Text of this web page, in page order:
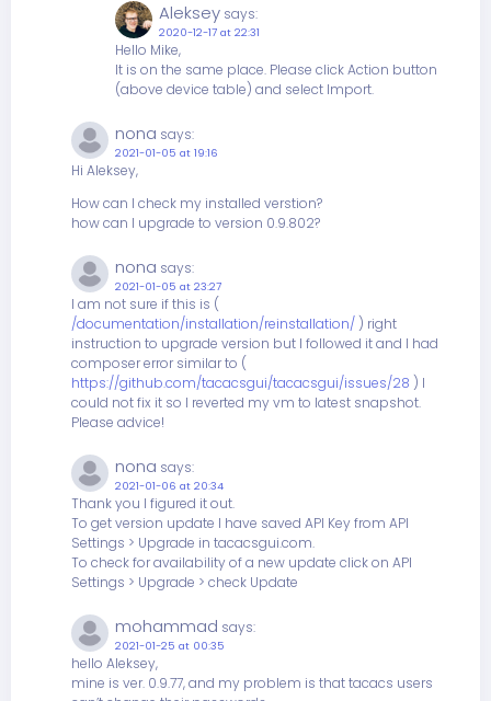
Aleksey says:
2020-12-17 at 22:31
Hello Mike,
It is on the same place. Please click Action button
(above device table) and select Import.
nona says:
2021-01-05 at 19:16
Hi Aleksey,
How can I check my installed verstion?
how can I upgrade to version 0.9.802?
nona says:
2021-01-05 at 23:27
I am not sure if this is (
/documentation/installation/reinstallation/ ) right
instruction to upgrade version but I followed it and I had
composer error similar to (
https://github.com/tacacsgui/tacacsgui/issues/28 ) I
could not fix it so I reverted my vm to latest snapshot.
Please advice!
nona says:
2021-01-06 at 20:34
Thank you I figured it out.
To get version update I have saved API Key from API
Settings > Upgrade in tacacsgui.com.
To check for availability of a new update click on API
Settings > Upgrade > check Update
mohammad says:
2021-01-25 at 00:35
hello Aleksey,
mine is ver. 0.9.77, and my problem is that tacacs users